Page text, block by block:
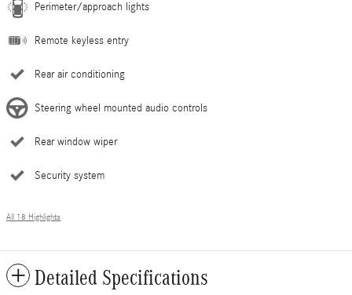
Perimeter/approach lights
Remote keyless entry
Rear air conditioning
Steering wheel mounted audio controls
Rear window wiper
Security system
All 18 Highlights
Detailed Specifications